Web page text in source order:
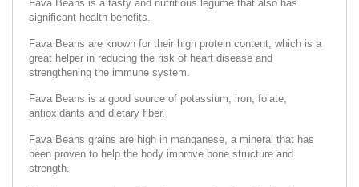
Fava Beans is a tasty and nutritious legume that also has
significant health benefits.
Fava Beans are known for their high protein content, which is a
great helper in reducing the risk of heart disease and
strengthening the immune system.
Fava Beans is a good source of potassium, iron, folate,
antioxidants and dietary fiber.
Fava Beans grains are high in manganese, a mineral that has
been proven to help the body improve bone structure and
strength.